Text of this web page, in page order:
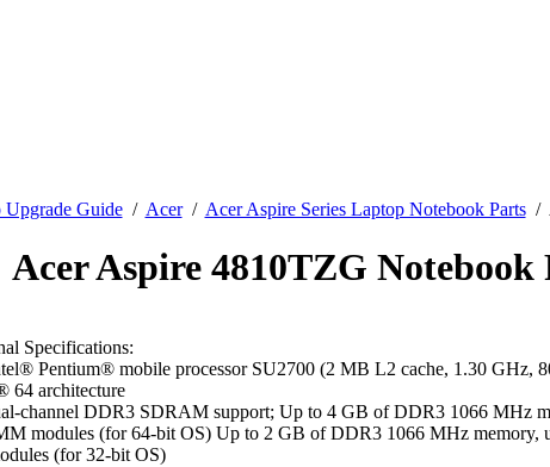
Upgrade Guide/ Acer/ Acer Aspire Series Laptop Notebook Parts/
Acer Aspire 4810TZG Notebook
Specifications:
Pentium® mobile processor SU2700 (2 MB L2 cache, 1.30 GHz,
64 architecture
channel DDR3 SDRAM support; Up to 4 GB of DDR3 1066 MHz
modules (for 64-bit OS) Up to 2 GB of DDR3 1066 MHz memory,
(for 32-bit OS)